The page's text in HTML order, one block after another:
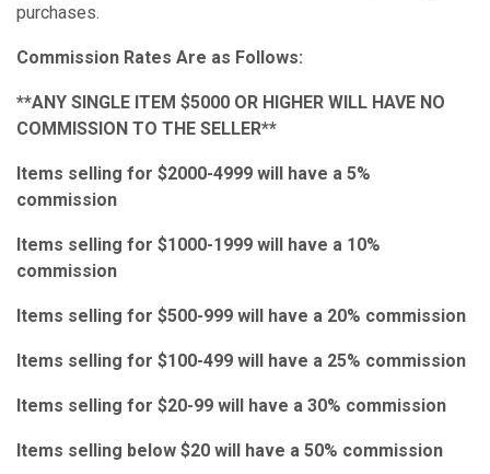
purchases.
Commission Rates Are as Follows:
**ANY SINGLE ITEM $5000 OR HIGHER WILL HAVE NO
COMMISSION TO THE SELLER**
Items selling for $2000-4999 will have a 5%
commission
Items selling for $1000-1999 will have a 10%
commission
Items selling for $500-999 will have a 20% commission
Items selling for $100-499 will have a 25% commission
Items selling for $20-99 will have a 30% commission
Items selling below $20 will have a 50% commission